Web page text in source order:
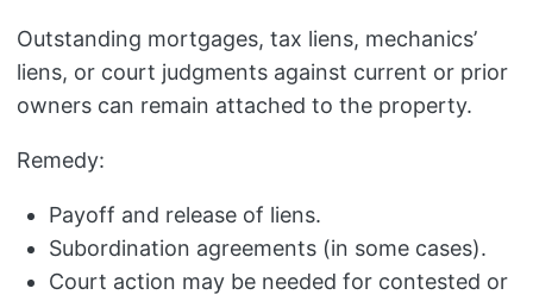
Outstanding mortgages, tax liens, mechanics’
liens, or court judgments against current or prior
owners can remain attached to the property.
Remedy:
Payoff and release of liens.
Subordination agreements (in some cases).
Court action may be needed for contested or